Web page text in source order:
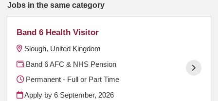
Jobs in the same category
Band 6 Health Visitor
Slough, United Kingdom
Band 6 AFC & NHS Pension
Permanent - Full or Part Time
Apply by 6 September, 2026